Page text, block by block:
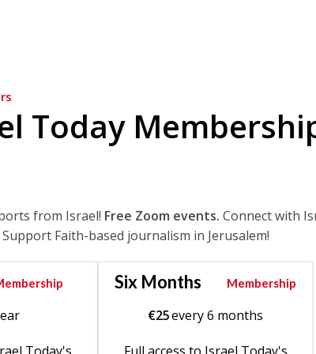
Today
from Israel! Free Zoom events. Connect with
Support Faith-based journalism in Jerusalem!
Six Months Membership
€25every 6 months